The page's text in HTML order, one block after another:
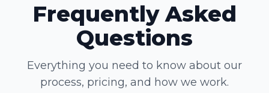
Frequently Asked
Questions
Everything you need to know about our
process, pricing, and how we work.